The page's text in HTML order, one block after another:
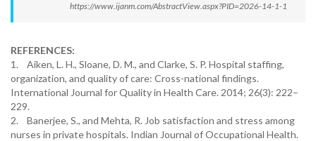
https://www.ijanm.com/AbstractView.aspx?PID=2026-14-1-1
REFERENCES:
1. Aiken, L. H., Sloane, D. M., and Clarke, S. P. Hospital staffing,
organization, and quality of care: Cross-national findings.
International Journal for Quality in Health Care. 2014; 26(3): 222–
229.
2. Banerjee, S., and Mehta, R. Job satisfaction and stress among
nurses in private hospitals. Indian Journal of Occupational Health.